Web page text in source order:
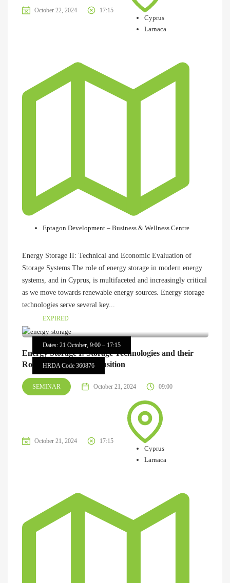
October 22, 2024 17:15
Cyprus
Larnaca
Eptagon Development – Business & Wellness Centre
Energy Storage II: Technical and Economic Evaluation of
Storage Systems The role of energy storage in modern energy
systems, and in Cyprus, is multifaceted and increasingly critical
as we move towards renewable energy sources. Energy storage
technologies serve several key...
Dates: 21 October, 9:00 – 17:15
HRDA Code 360876
EXPIRED
Energy Storage I: Storage Technologies and their
Role in the Energy Transition
SEMINAR October 21, 2024 09:00
October 21, 2024 17:15
Cyprus
Larnaca